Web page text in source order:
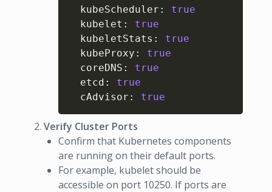
  kubeScheduler
:
true
  kubelet
:
true
  kubeletStats
:
true
  kubeProxy
:
true
  coreDNS
:
true
  etcd
:
true
  cAdvisor
: true
Verify Cluster Ports
Confirm that Kubernetes components
are running on their default ports.
For example, kubelet should be
accessible on port 10250. If ports are